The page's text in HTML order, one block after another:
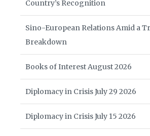
Country’s Recognition
Sino-European Relations Amid a
Breakdown
Books of Interest August 2026
Diplomacy in Crisis July 29 2026
Diplomacy in Crisis July 15 2026